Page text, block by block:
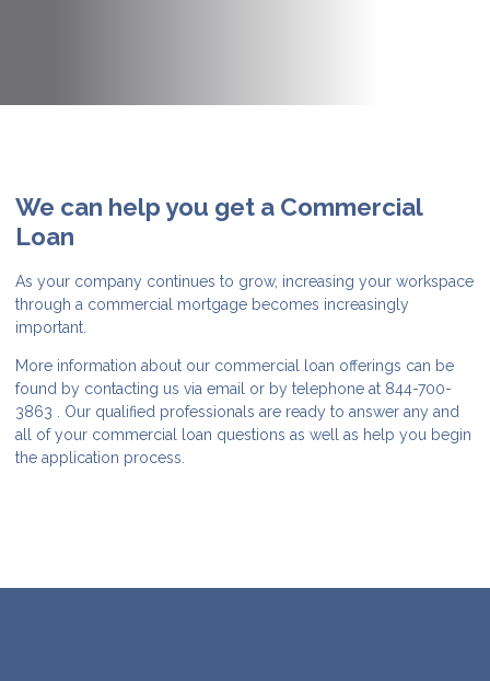
We can help you get a Commercial
Loan
As your company continues to grow, increasing your workspace
through a commercial mortgage becomes increasingly
important.
More information about our commercial loan offerings can be
found by contacting us via email or by telephone at 844-700-
3863 . Our qualified professionals are ready to answer any and
all of your commercial loan questions as well as help you begin
the application process.